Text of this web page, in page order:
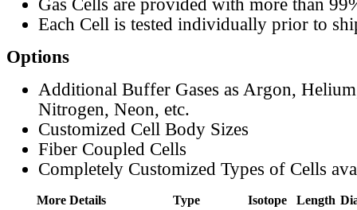
Gas Cells are provided with more than
Each Cell is tested individually prior to
Options
Additional Buffer Gases as Argon,
Nitrogen, Neon, etc.
Customized Cell Body Sizes
Fiber Coupled Cells
Completely Customized Types of Cells
More Details Type Isotope Length